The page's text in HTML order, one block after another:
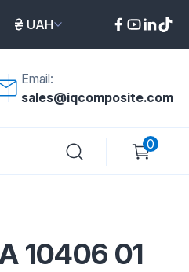
UAH
Email:
sales@iqcomposite.com
0
10406 01